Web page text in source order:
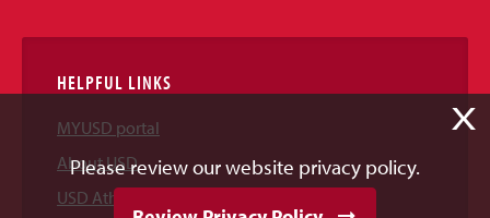
HELPFUL LINKS
MYUSD portal
About USD
USD Athletics
X
Please review our website privacy policy.